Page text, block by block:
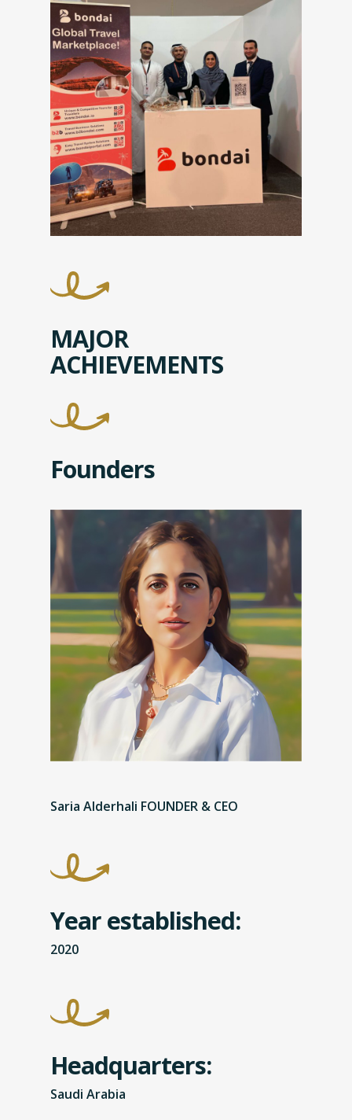
MAJOR
ACHIEVEMENTS
Founders
Saria Alderhali FOUNDER & CEO
Year established:
2020
Headquarters:
Saudi Arabia